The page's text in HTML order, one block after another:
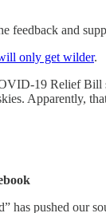
feedback and
only get wilder.
19 Relief Bill
Apparently,
has pushed our